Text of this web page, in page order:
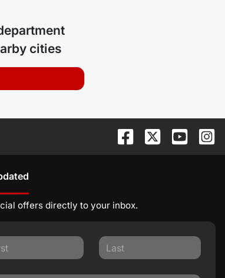
cities
offers directly to your inbox.